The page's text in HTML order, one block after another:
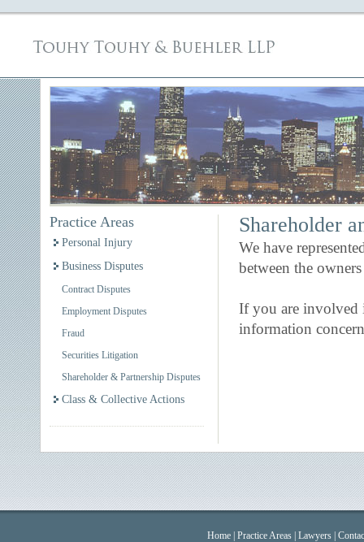
Practice Areas
Personal Injury
Business Disputes
Contract Disputes
Employment Disputes
Fraud
Securities Litigation
Shareholder & Partnership Disputes
Class & Collective Actions
Shareholder
We have
between the
If you are involved
information
Home Practice Areas Lawyers